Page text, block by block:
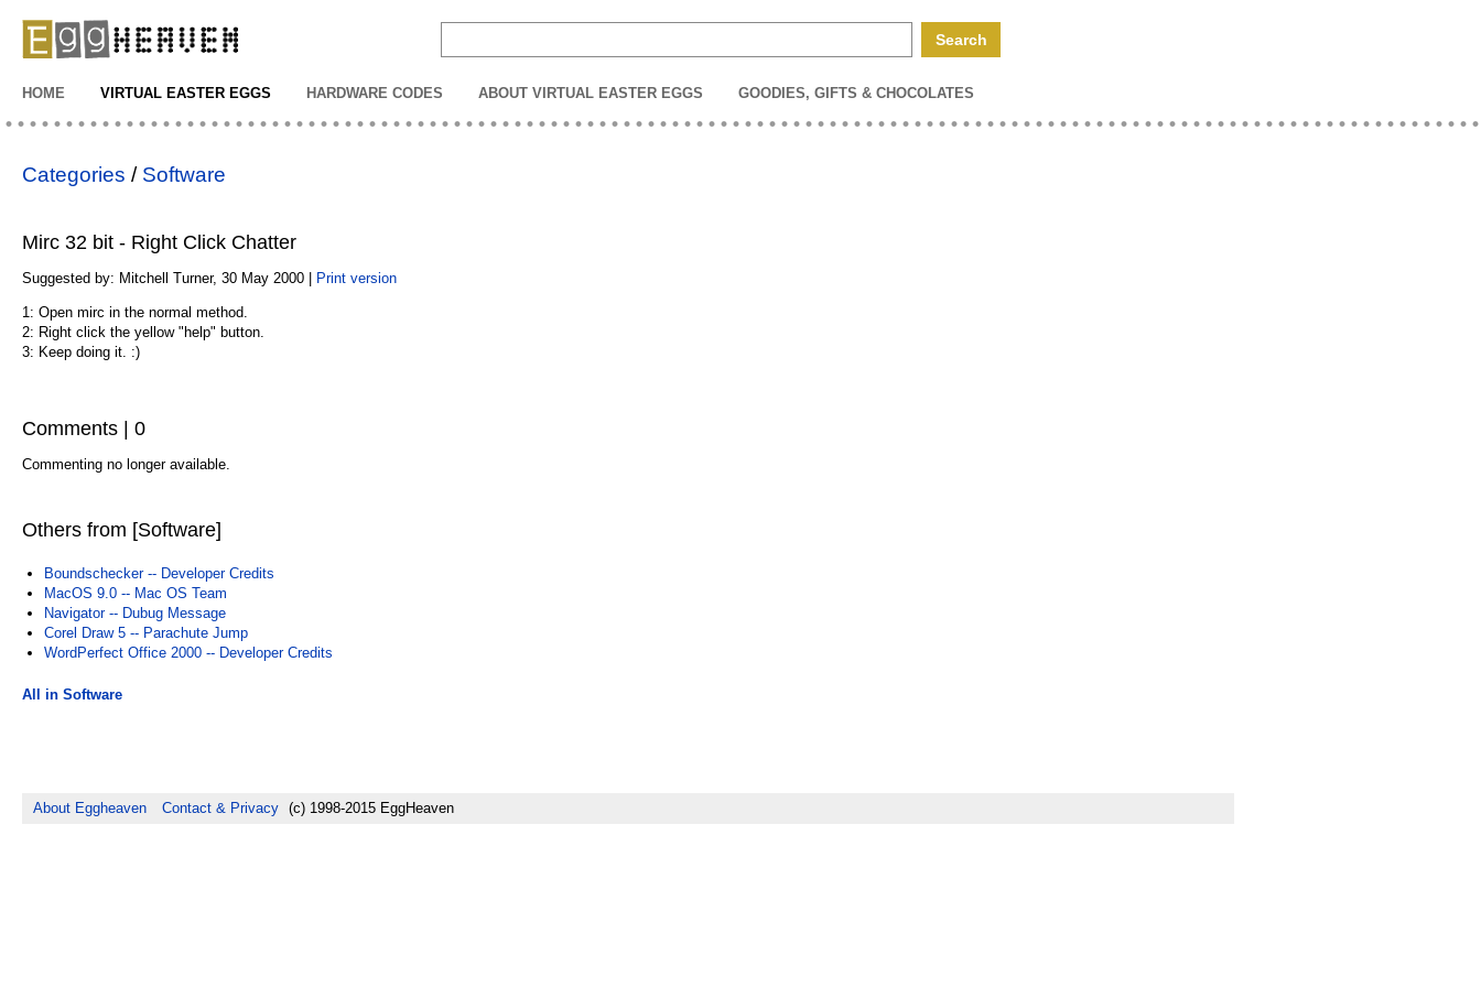
HOME VIRTUAL EASTER EGGS HARDWARE CODES ABOUT VIRTUAL EASTER EGGS GOODIES, GIFTS & CHOCOLATES
Categories / Software
Mirc 32 bit - Right Click Chatter
Suggested by: Mitchell Turner, 30 May 2000 | Print version
1: Open mirc in the normal method.
2: Right click the yellow "help" button.
3: Keep doing it. :)
Comments | 0
Commenting no longer available.
Others from [Software]
Boundschecker -- Developer Credits
MacOS 9.0 -- Mac OS Team
Navigator -- Dubug Message
Corel Draw 5 -- Parachute Jump
WordPerfect Office 2000 -- Developer Credits
All in Software
About Eggheaven Contact & Privacy (c) 1998-2015 EggHeaven